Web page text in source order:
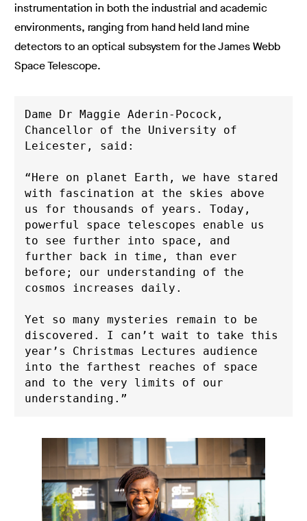
instrumentation in both the industrial and academic
environments, ranging from hand held land mine
detectors to an optical subsystem for the James Webb
Space Telescope.
Dame Dr Maggie Aderin-Pocock,
Chancellor of the University of
Leicester, said:
“Here on planet Earth, we have stared
with fascination at the skies above
us for thousands of years. Today,
powerful space telescopes enable us
to see further into space, and
further back in time, than ever
before; our understanding of the
cosmos increases daily.
Yet so many mysteries remain to be
discovered. I can’t wait to take this
year’s Christmas Lectures audience
into the farthest reaches of space
and to the very limits of our
understanding.”